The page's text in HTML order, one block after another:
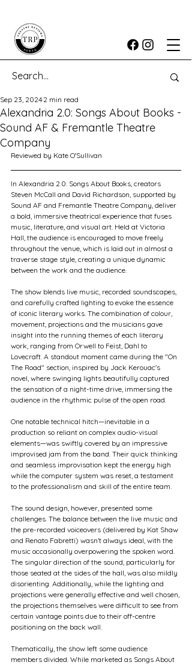
Alexandria 2.0: Songs About Books -
Sound AF & Fremantle Theatre
Company
Sep 23, 2024 2 min read
Reviewed by Kate O'Sullivan
In Alexandria 2.0: Songs About Books, creators
Steven McCall and David Richardson, supported by
Sound AF and Fremantle Theatre Company, deliver
a bold, immersive theatrical experience that fuses
music, literature, and visual art. Held at Victoria
Hall, the audience is encouraged to move freely
throughout the venue, which is laid out in almost a
traverse stage style, creating a unique dynamic
between the work and the audience.
The show blends live music, recorded soundscapes,
and carefully crafted lighting to evoke the essence
of iconic literary works. The combination of colour,
movement, projections and the musicians gave
insight into the running themes of each literary
work, ranging from Orwell to Feist, Dahl to
Lovecraft. A standout moment came during the "On
The Road" section, inspired by Jack Kerouac's
novel, where swinging lights beautifully captured
the sensation of a night-time drive, immersing the
audience in the rhythmic pulse of the open road.
One notable technical hitch—inevitable in a
production so reliant on complex audio-visual
elements—was swiftly covered by an impressive
improvised jam from the band. Their quick thinking
and seamless improvisation kept the energy high
while the computer system was reset, a testament
to the professionalism and skill of the entire team.
The sound design, however, presented some
challenges. The balance between the live music and
the pre-recorded voiceovers (delivered by Kat Shaw
and Renato Fabretti) wasn’t always ideal, with the
music occasionally overpowering the spoken word.
The singular direction of the sound, particularly for
those seated at the sides of the hall, was also mildly
disorienting. Additionally, while the lighting and
projections were generally effective and well chosen,
the projections themselves were difficult to see from
certain vantage points due to their off-centre
positioning on the back wall.
Thematically, the show left some audience
members divided. While marketed as Songs About